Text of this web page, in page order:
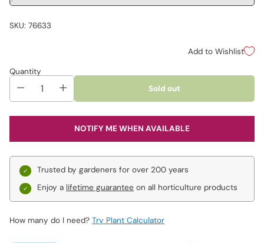
SKU: 76633
Add to Wishlist
Quantity
Sold out
NOTIFY ME WHEN AVAILABLE
Trusted by gardeners for over 200 years
Enjoy a lifetime guarantee on all horticulture products
How many do I need? Try Plant Calculator